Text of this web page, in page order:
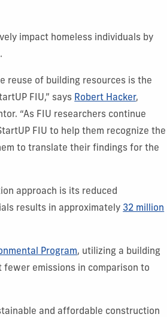
impact homeless individuals by
reuse of building resources is the
FIU,” says Robert Hacker,
“As FIU researchers continue
FIU to help them recognize the
to translate their findings for the
approach is its reduced
results in approximately 32 million
Program, utilizing a building
emissions in comparison to
and affordable construction